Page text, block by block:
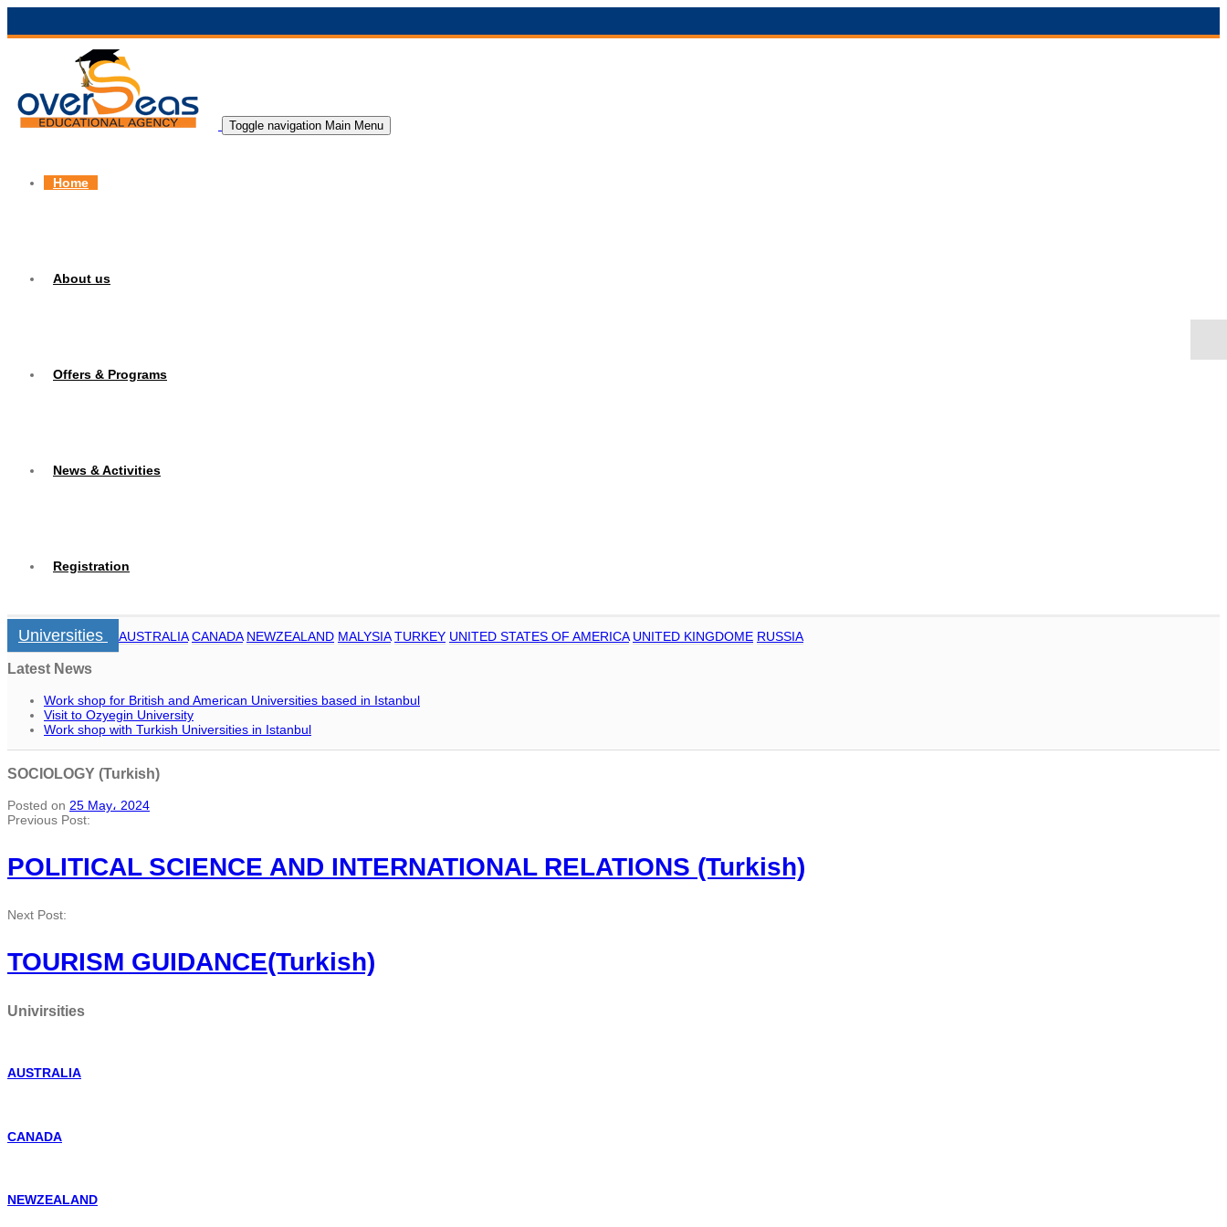
Toggle navigation Main Menu
Home
About us
Offers & Programs
News & Activities
Registration
Universities AUSTRALIA CANADA NEWZEALAND MALYSIA TURKEY UNITED STATES OF AMERICA UNITED KINGDOME RUSSIA
Latest News
Work shop for British and American Universities based in Istanbul
Visit to Ozyegin University
Work shop with Turkish Universities in Istanbul
SOCIOLOGY (Turkish)
Posted on 25 May، 2024
Previous Post:
POLITICAL SCIENCE AND INTERNATIONAL RELATIONS (Turkish)
Next Post:
TOURISM GUIDANCE(Turkish)
Univirsities
AUSTRALIA
CANADA
NEWZEALAND